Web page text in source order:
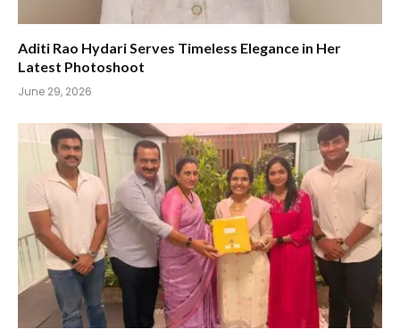
Aditi Rao Hydari Serves Timeless Elegance in Her
Latest Photoshoot
June 29, 2026